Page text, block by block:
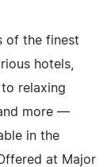
of the finest
hotels,
relaxing
more —
in the
at Major